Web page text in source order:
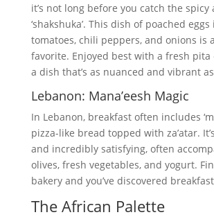
it’s not long before you catch the spicy
‘shakshuka’. This dish of poached
tomatoes, chili peppers, and onions is
favorite. Enjoyed best with a fresh pita
a dish that’s as nuanced and vibrant
Lebanon: Mana’eesh Magic
In Lebanon, breakfast often includes
pizza-like bread topped with za’atar.
and incredibly satisfying, often
olives, fresh vegetables, and yogurt.
bakery and you’ve discovered
The African Palette